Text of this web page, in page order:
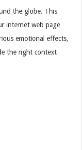
the globe. This
internet web page
emotional effects,
the right context